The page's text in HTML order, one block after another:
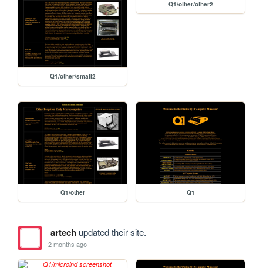
Q1/other/small2
Q1/other/other2
Q1/other Q1
artechupdated their site.
2 months ago